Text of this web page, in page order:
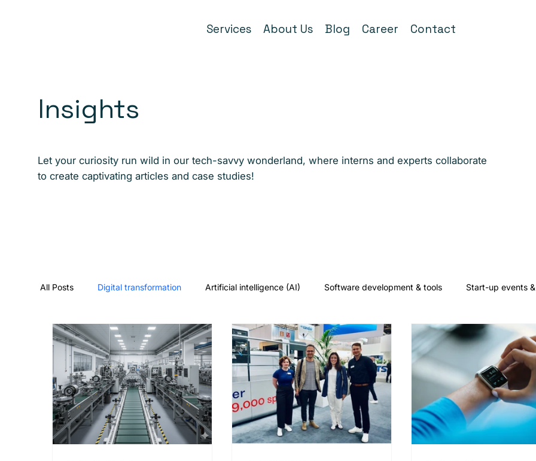
Services About Us Blog Career Contact
Insights
Let your curiosity run wild in our tech-savvy wonderland, where interns and experts collaborate
to create captivating articles and case studies!
All Posts Digital transformation Artificial intelligence (AI) Software development & tools Start-up events
UX/UI design & design systems Career & company culture Augmented reality Nearshore development